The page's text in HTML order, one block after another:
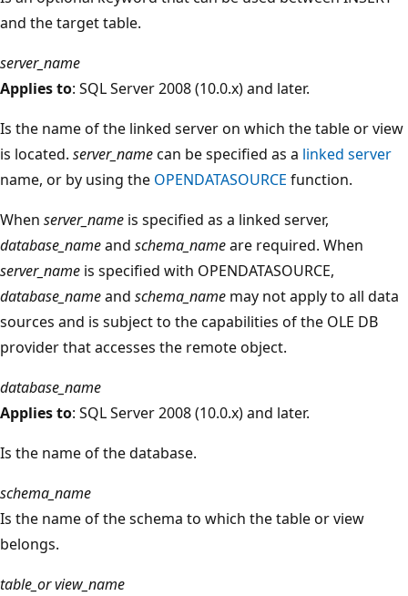
and the target table.
server_name
Applies to: SQL Server 2008 (10.0.x) and later.
Is the name of the linked server on which the table or view
is located. server_namecan be specified as a linked server
name, or by using the OPENDATASOURCE function.
When server_name is specified as a linked server,
database_nameand schema_nameare required. When
server_name is specified with OPENDATASOURCE,
database_nameand schema_name may not apply to all data
sources and is subject to the capabilities of the OLE DB
provider that accesses the remote object.
database_name
Applies to: SQL Server 2008 (10.0.x) and later.
Is the name of the database.
schema_name
Is the name of the schema to which the table or view
belongs.
table_or view_name